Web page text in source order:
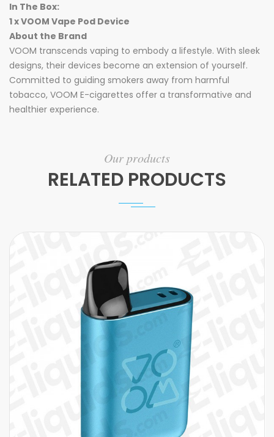
In The Box:
1 x VOOM Vape Pod Device
About the Brand
VOOM transcends vaping to embody a lifestyle. With sleek
designs, their devices become an extension of yourself.
Committed to guiding smokers away from harmful
tobacco, VOOM E-cigarettes offer a transformative and
healthier experience.
Our products
RELATED PRODUCTS